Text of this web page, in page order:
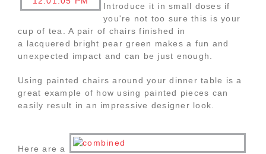
Introduce it in small doses if
you're not too sure this is your
cup of tea. A pair of chairs finished in
a lacquered bright pear green makes a fun and
unexpected impact and can be just enough.
Using painted chairs around your dinner table is a
great example of how using painted pieces can
easily result in an impressive designer look.
Here are a